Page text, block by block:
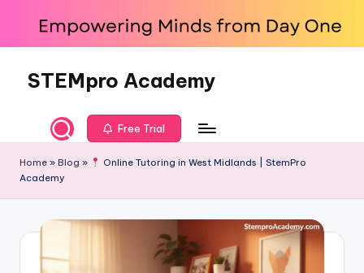
contentSTEMpro Academy
Free Trial
Home » Blog »
Online Tutoring in West Midlands | StemPro
Academy